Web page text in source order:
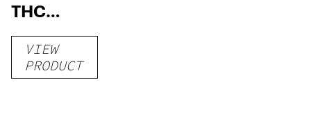
THC
Gummies
Delicious
VIEW
PRODUCT